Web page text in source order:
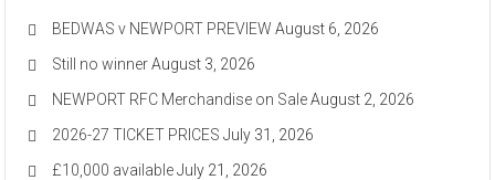
BEDWAS v NEWPORT PREVIEW August 6, 2026
Still no winner August 3, 2026
NEWPORT RFC Merchandise on Sale August 2, 2026
2026-27 TICKET PRICES July 31, 2026
£10,000 available July 21, 2026